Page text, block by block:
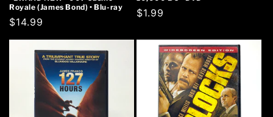
Royale (James Bond) • Blu-ray
Regular
$14.99
Regular
$1.99